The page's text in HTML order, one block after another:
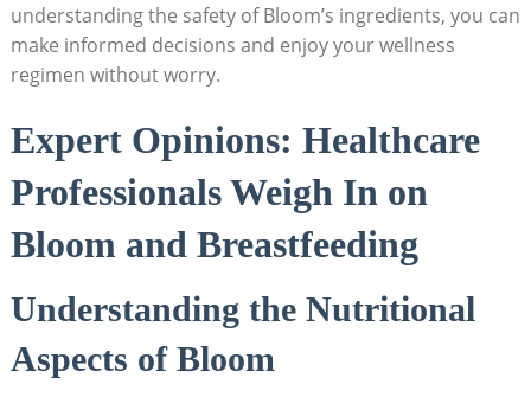
understanding the ⁢safety of Bloom’s ‌ingredients, you can
make‍ informed decisions and⁤ enjoy⁣ your ‌wellness
regimen without worry.
Expert Opinions: Healthcare
Professionals​ Weigh In ‌on⁤
Bloom and Breastfeeding
Understanding the Nutritional
Aspects of⁣ Bloom